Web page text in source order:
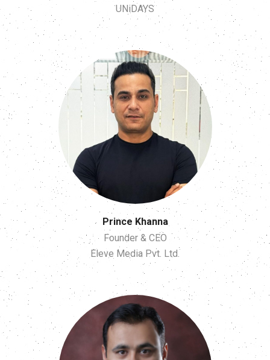
UNiDAYS
Prince Khanna
Founder & CEO
Eleve Media Pvt. Ltd.